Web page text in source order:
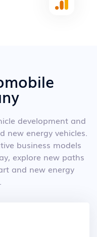
development and
new energy vehicles.
business models
explore new paths
and new energy